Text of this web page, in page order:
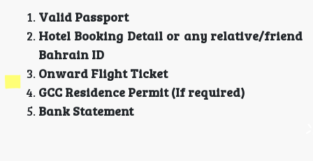
Valid Passport
Hotel Booking Detail or any relative/friend
Bahrain ID
Onward Flight Ticket
GCC Residence Permit (If required)
Bank Statement